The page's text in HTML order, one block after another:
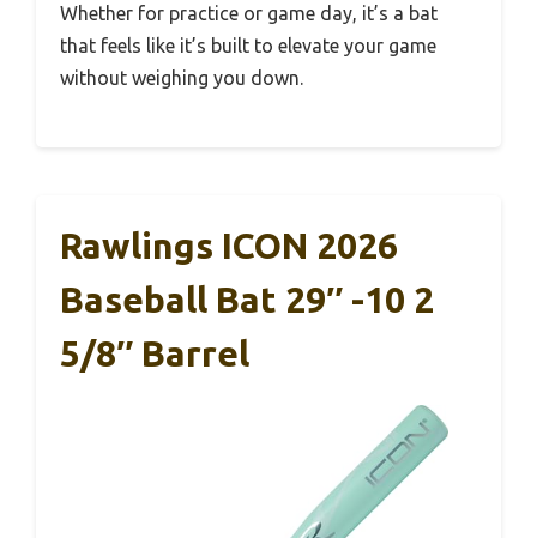
Whether for practice or game day, it’s a bat
that feels like it’s built to elevate your game
without weighing you down.
Rawlings ICON 2026
Baseball Bat 29″ -10 2
5/8″ Barrel